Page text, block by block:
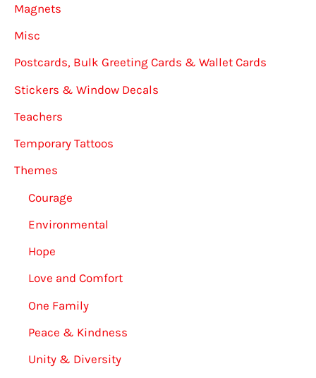
Magnets
Misc
Postcards, Bulk Greeting Cards & Wallet Cards
Stickers & Window Decals
Teachers
Temporary Tattoos
Themes
Courage
Environmental
Hope
Love and Comfort
One Family
Peace & Kindness
Unity & Diversity